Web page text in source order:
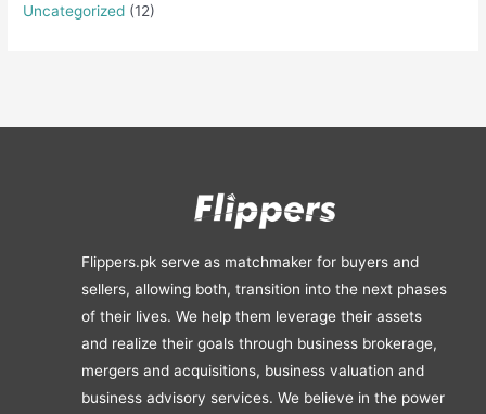
Uncategorized (12)
Flippers.pk serve as matchmaker for buyers and
sellers, allowing both, transition into the next phases
of their lives. We help them leverage their assets
and realize their goals through business brokerage,
mergers and acquisitions, business valuation and
business advisory services. We believe in the power